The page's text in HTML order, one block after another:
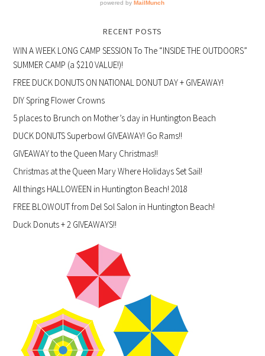
RECENT POSTS
WIN A WEEK LONG CAMP SESSION To The “INSIDE THE OUTDOORS”
SUMMER CAMP (a $210 VALUE!)!
FREE DUCK DONUTS ON NATIONAL DONUT DAY + GIVEAWAY!
DIY Spring Flower Crowns
5 places to Brunch on Mother’s day in Huntington Beach
DUCK DONUTS Superbowl GIVEAWAY! Go Rams!!
GIVEAWAY to the Queen Mary Christmas!!
Christmas at the Queen Mary Where Holidays Set Sail!
All things HALLOWEEN in Huntington Beach! 2018
FREE BLOWOUT from Del Sol Salon in Huntington Beach!
Duck Donuts + 2 GIVEAWAYS!!